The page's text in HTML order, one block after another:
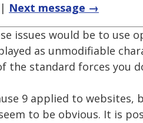
| Next message →
issues would be to use
as unmodifiable
the standard forces you
9 applied to
to be obvious. It is